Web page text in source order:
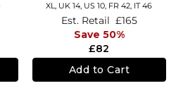
XL, UK 14, US 10, FR 42, IT 46
£82
Est. Retail £165
Save 50%
Add to Cart